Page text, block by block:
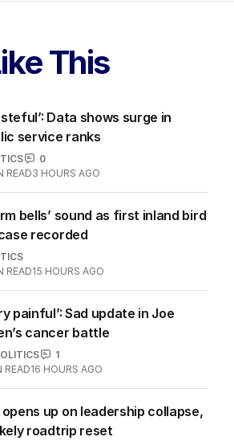
This
Data shows surge in
service ranks
0
READ3 HOURS AGO
bells’ sound as first inland bird
recorded
READ15 HOURS AGO
painful’: Sad update in Joe
cancer battle
1
READ16 HOURS AGO
opens up on leadership collapse,
roadtrip reset